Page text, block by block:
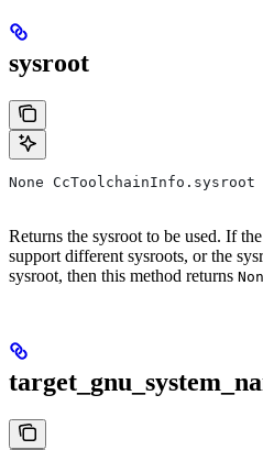
sysroot
None CcToolchainInfo.sysroot
Returns the sysroot to be used. If
support different sysroots, or the
sysroot, then this method returns